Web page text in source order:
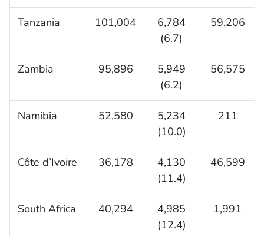
Tanzania 101,004
6,784
(6.7)
59,206
Zambia 95,896
5,949
(6.2)
56,575
Namibia 52,580
5,234
(10.0)
211
Côte d’Ivoire 36,178
4,130
(11.4)
46,599
South Africa 40,294
4,985
(12.4)
1,991